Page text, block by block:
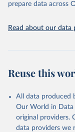
prepare data across
Read about our data
Reuse this
All data produced
Our World in Data
original providers.
data providers we